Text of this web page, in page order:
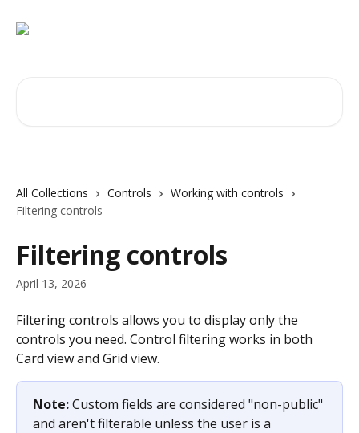
All Collections Controls
Working with controls
Filtering controls
Filtering controls
April 13, 2026
Filtering controls allows you to display only the
controls you need. Control filtering works in both
Card view and Grid view.
Note: Custom fields are considered "non-public"
and aren't filterable unless the user is a